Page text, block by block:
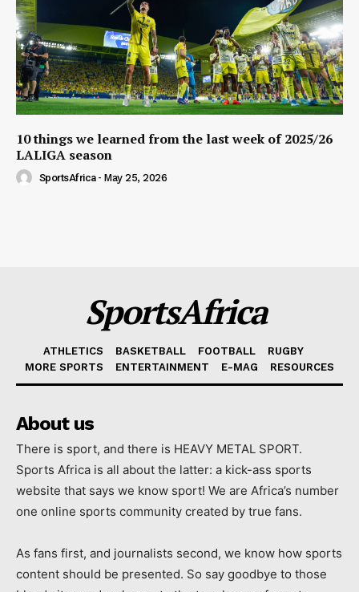
10 things we learned from the last week of 2025/26
LALIGA season
SportsAfrica - May 25, 2026
SportsAfrica
ATHLETICS BASKETBALL FOOTBALL
RUGBY
MORE SPORTS
ENTERTAINMENT E-MAG RESOURCES
About us
There is sport, and there is HEAVY METAL SPORT.
Sports Africa is all about the latter: a kick-ass sports
website that says we know sport! We are Africa’s number
one online sports community created by true fans.
As fans first, and journalists second, we know how sports
content should be presented. So say goodbye to those